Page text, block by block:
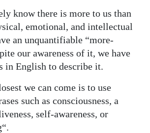
know there is more to us than
emotional, and intellectual
an unquantifiable “more-
our awareness of it, we have
in English to describe it.
we can come is to use
such as consciousness, a
self-awareness, or